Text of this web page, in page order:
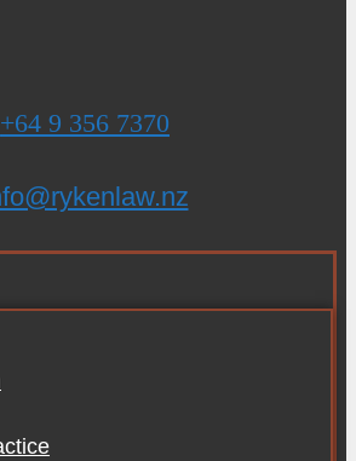
+64 9 356 7370